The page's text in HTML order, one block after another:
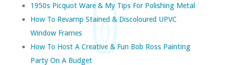
1950s Picquot Ware & My Tips For Polishing Metal
How To Revamp Stained & Discoloured UPVC
Window Frames
How To Host A Creative & Fun Bob Ross Painting
Party On A Budget